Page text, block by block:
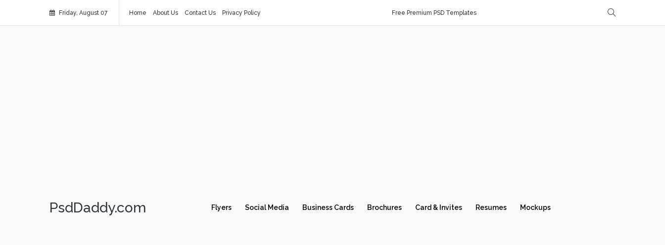
Friday, August 07 Home About Us Contact Us Privacy Policy Free Premium PSD Templates
PsdDaddy.com Flyers Social Media Business Cards Brochures Card & Invites Resumes Mockups